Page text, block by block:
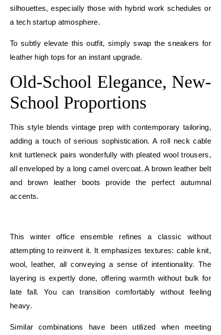
silhouettes, especially those with hybrid work schedules or
a tech startup atmosphere.
To subtly elevate this outfit, simply swap the sneakers for
leather high tops for an instant upgrade.
Old-School Elegance, New-
School Proportions
This style blends vintage prep with contemporary tailoring,
adding a touch of serious sophistication. A roll neck cable
knit turtleneck pairs wonderfully with pleated wool trousers,
all enveloped by a long camel overcoat. A brown leather belt
and brown leather boots provide the perfect autumnal
accents.
This winter office ensemble refines a classic without
attempting to reinvent it. It emphasizes textures: cable knit,
wool, leather, all conveying a sense of intentionality. The
layering is expertly done, offering warmth without bulk for
late fall. You can transition comfortably without feeling
heavy.
Similar combinations have been utilized when meeting